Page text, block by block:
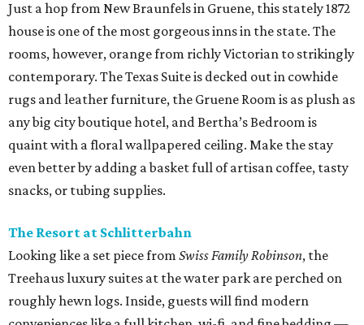
Just a hop from New Braunfels in Gruene, this stately 1872
house is one of the most gorgeous inns in the state. The
rooms, however, orange from richly Victorian to strikingly
contemporary. The Texas Suite is decked out in cowhide
rugs and leather furniture, the Gruene Room is as plush as
any big city boutique hotel, and Bertha’s Bedroom is
quaint with a floral wallpapered ceiling. Make the stay
even better by adding a basket full of artisan coffee, tasty
snacks, or tubing supplies.
The Resort at Schlitterbahn
Looking like a set piece from Swiss Family Robinson, the
Treehaus luxury suites at the water park are perched on
roughly hewn logs. Inside, guests will find modern